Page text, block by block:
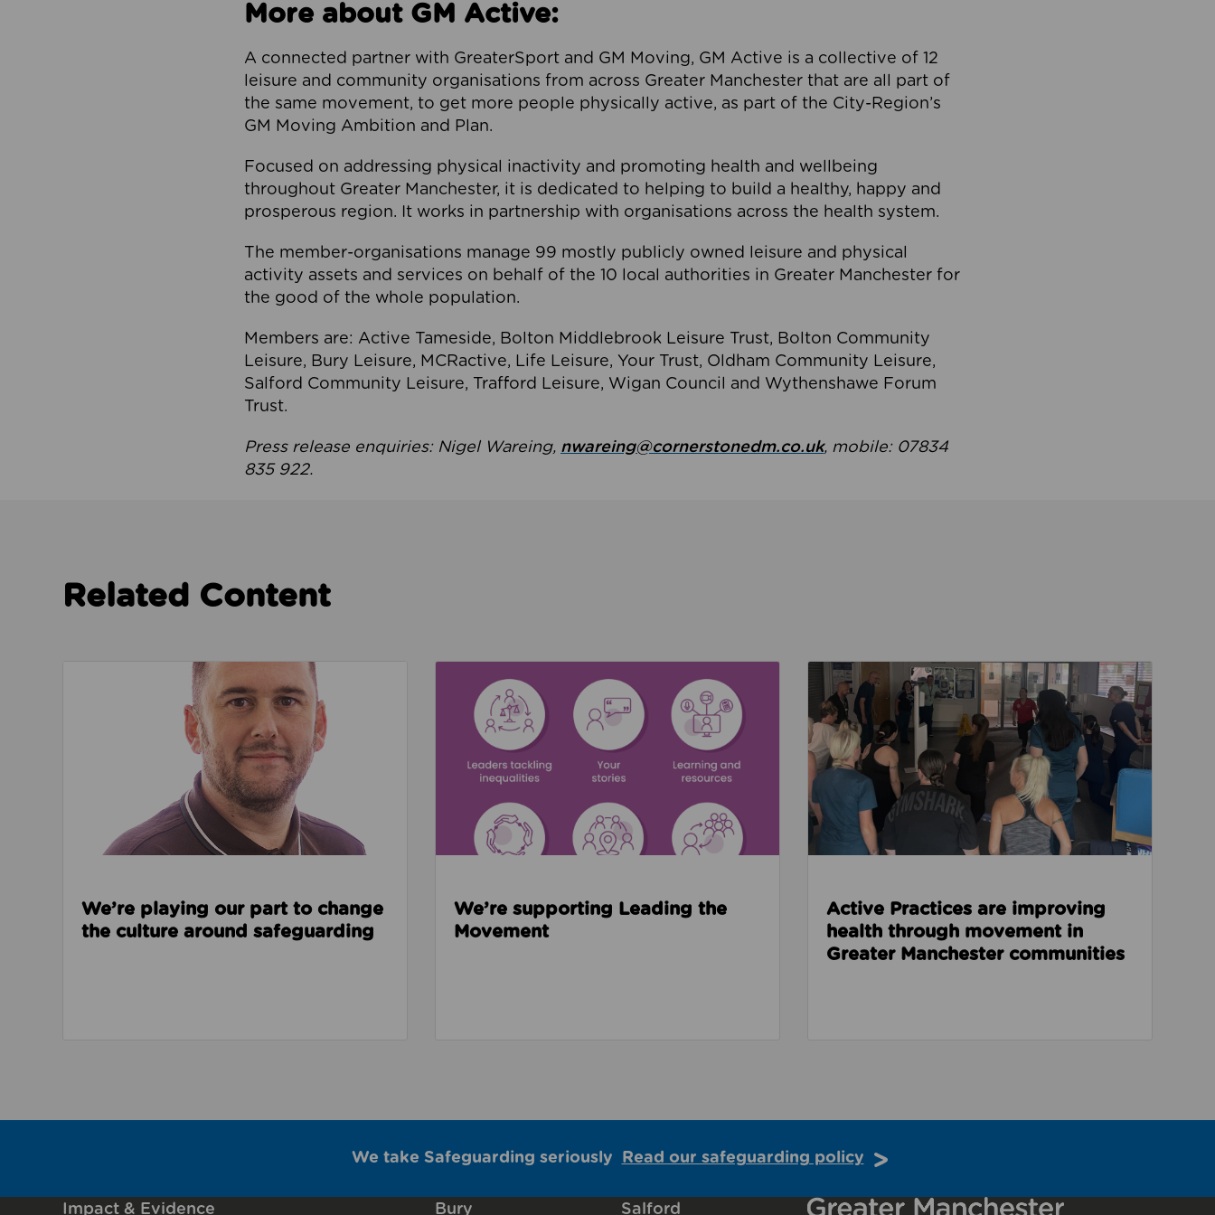
More about GM Active:
A connected partner with GreaterSport and GM Moving, GM Active is a collective of 12
leisure and community organisations from across Greater Manchester that are all part of
the same movement, to get more people physically active, as part of the City-Region’s
GM Moving Ambition and Plan.
Focused on addressing physical inactivity and promoting health and wellbeing
throughout Greater Manchester, it is dedicated to helping to build a healthy, happy and
prosperous region. It works in partnership with organisations across the health system.
The member-organisations manage 99 mostly publicly owned leisure and physical
activity assets and services on behalf of the 10 local authorities in Greater Manchester for
the good of the whole population.
Members are: Active Tameside, Bolton Middlebrook Leisure Trust, Bolton Community
Leisure, Bury Leisure, MCRactive, Life Leisure, Your Trust, Oldham Community Leisure,
Salford Community Leisure, Trafford Leisure, Wigan Council and Wythenshawe Forum
Trust.
Press release enquiries: Nigel Wareing, nwareing@cornerstonedm.co.uk, mobile: 07834
835 922.
Related Content
Read about We’re playing our part to change the culture around safeguarding
We’re playing our part to change
the culture around safeguarding
We’re supporting Leading the
Movement
Read about Active Practices are improving health
Active Practices are improving
health through movement in
Greater Manchester communities
We take Safeguarding seriously Read our safeguarding policy
Impact & Evidence Bury Salford